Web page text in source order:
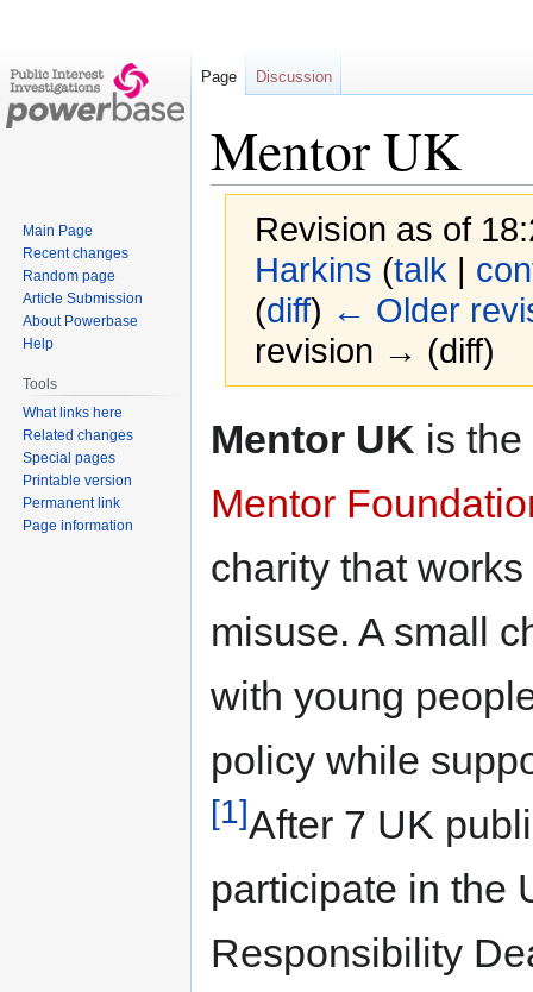
Mentor UK
Revision as of
Harkins (talk |
(diff) ← Older
revision → (diff)
toto
Mentor UK is
Mentor
charity that
misuse. A small
with young
policy while
[1]After 7 UK
participate in the
Responsibility
Page Discussion
Main Page
Recent changes
Random page
Article Submission
About Powerbase
Help
Tools
What links here
Related changes
Special pages
Printable version
Permanent link
Page information